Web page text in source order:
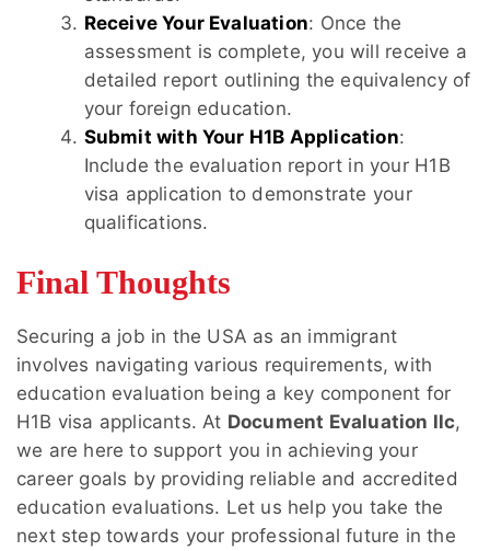
Receive Your Evaluation: Once the
assessment is complete, you will receive a
detailed report outlining the equivalency of
your foreign education.
Submit with Your H1B Application:
Include the evaluation report in your H1B
visa application to demonstrate your
qualifications.
Final Thoughts
Securing a job in the USA as an immigrant
involves navigating various requirements, with
education evaluation being a key component for
H1B visa applicants. At Document Evaluation llc,
we are here to support you in achieving your
career goals by providing reliable and accredited
education evaluations. Let us help you take the
next step towards your professional future in the